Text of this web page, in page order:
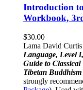
Introduction
Workbook,
$30.00
Lama David Curtis
Language, Level
Guide to
Tibetan Buddhism
strongly